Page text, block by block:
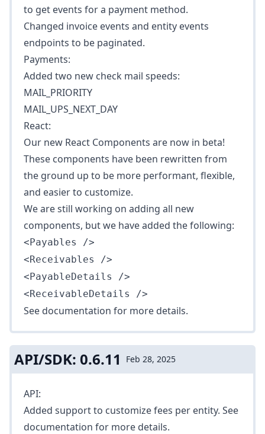
to get events for a payment method.
Changed invoice events and entity events
endpoints to be paginated.
Payments:
Added two new check mail speeds:
MAIL_PRIORITY
MAIL_UPS_NEXT_DAY
React:
Our new React Components are now in beta!
These components have been rewritten from
the ground up to be more performant, flexible,
and easier to customize.
We are still working on adding all new
components, but we have added the following:
<Payables />
<Receivables />
<PayableDetails />
<ReceivableDetails />
See documentation for more details.
API/SDK: 0.6.11 Feb 28, 2025
API:
Added support to customize fees per entity. See
documentation for more details.